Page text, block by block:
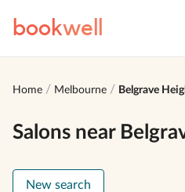
bookwell
Home Melbourne Belgrave
Salons near
New search